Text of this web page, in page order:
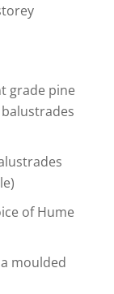
grade pine
of Hume
moulded